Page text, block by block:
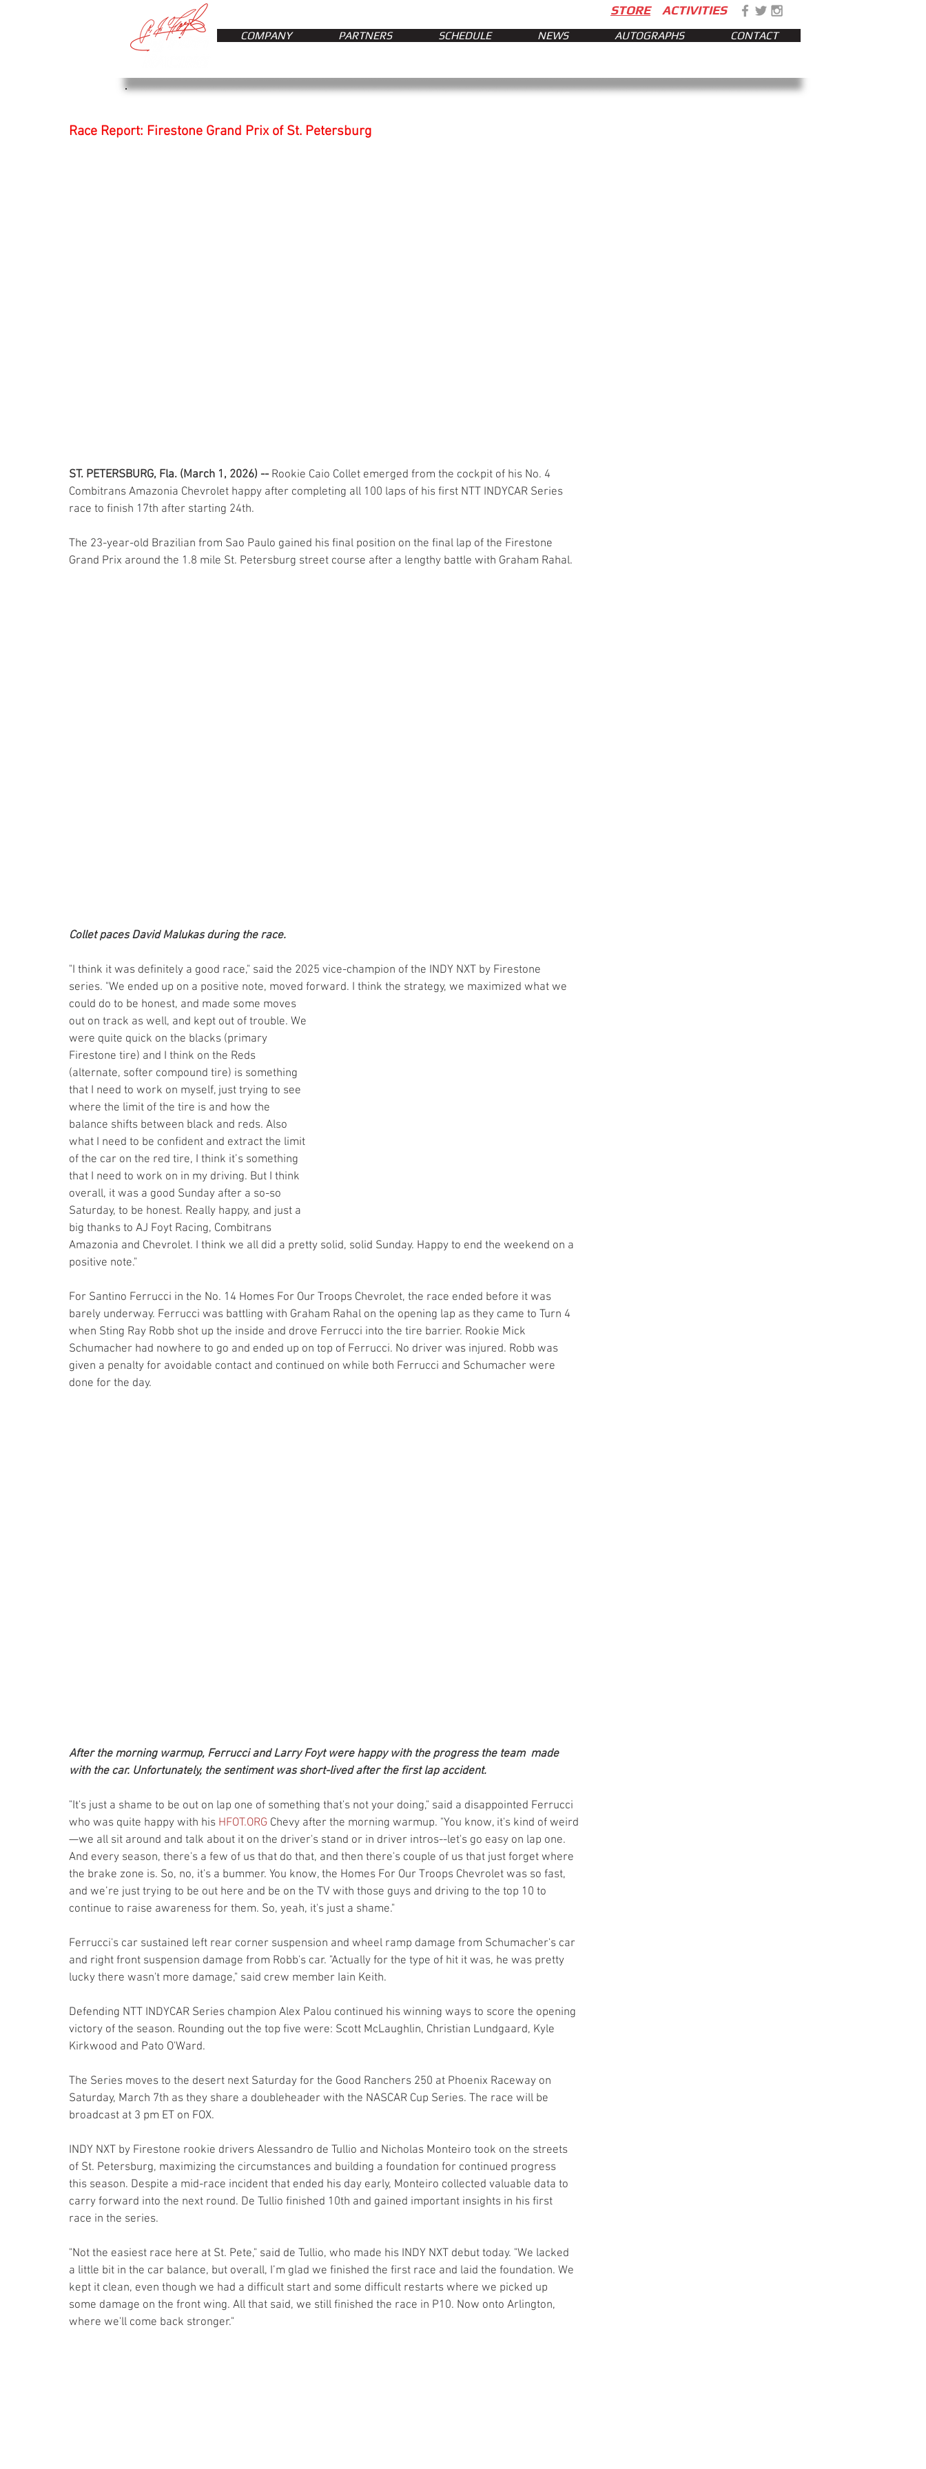
STORE ACTIVITIES
COMPANY PARTNERS SCHEDULE NEWS AUTOGRAPHS CONTACT
Race Report: Firestone Grand Prix of St. Petersburg
ST. PETERSBURG, Fla. (March 1, 2026) -- Rookie Caio Collet emerged from the cockpit of his No. 4
Combitrans Amazonia Chevrolet happy after completing all 100 laps of his first NTT INDYCAR Series
race to finish 17th after starting 24th.
The 23-year-old Brazilian from Sao Paulo gained his final position on the final lap of the Firestone
Grand Prix around the 1.8 mile St. Petersburg street course after a lengthy battle with Graham Rahal.
Collet paces David Malukas during the race.
"I think it was definitely a good race," said the 2025 vice-champion of the INDY NXT by Firestone
series. "We ended up on a positive note, moved forward. I think the strategy, we maximized what we
could do to be honest, and made some moves
out on track as well, and kept out of trouble. We
were quite quick on the blacks (primary
Firestone tire) and I think on the Reds
(alternate, softer compound tire) is something
that I need to work on myself, just trying to see
where the limit of the tire is and how the
balance shifts between black and reds. Also
what I need to be confident and extract the limit
of the car on the red tire, I think it’s something
that I need to work on in my driving. But I think
overall, it was a good Sunday after a so-so
Saturday, to be honest. Really happy, and just a
big thanks to AJ Foyt Racing, Combitrans
Amazonia and Chevrolet. I think we all did a pretty solid, solid Sunday. Happy to end the weekend on a
positive note."
For Santino Ferrucci in the No. 14 Homes For Our Troops Chevrolet, the race ended before it was
barely underway. Ferrucci was battling with Graham Rahal on the opening lap as they came to Turn 4
when Sting Ray Robb shot up the inside and drove Ferrucci into the tire barrier. Rookie Mick
Schumacher had nowhere to go and ended up on top of Ferrucci. No driver was injured. Robb was
given a penalty for avoidable contact and continued on while both Ferrucci and Schumacher were
done for the day.
After the morning warmup, Ferrucci and Larry Foyt were happy with the progress the team  made
with the car. Unfortunately, the sentiment was short-lived after the first lap accident.
"It's just a shame to be out on lap one of something that's not your doing," said a disappointed Ferrucci
who was quite happy with his HFOT.ORG Chevy after the morning warmup. "You know, it's kind of weird
—we all sit around and talk about it on the driver's stand or in driver intros--let's go easy on lap one.
And every season, there's a few of us that do that, and then there's couple of us that just forget where
the brake zone is. So, no, it's a bummer. You know, the Homes For Our Troops Chevrolet was so fast,
and we’re just trying to be out here and be on the TV with those guys and driving to the top 10 to
continue to raise awareness for them. So, yeah, it's just a shame."
Ferrucci's car sustained left rear corner suspension and wheel ramp damage from Schumacher's car
and right front suspension damage from Robb's car. "Actually for the type of hit it was, he was pretty
lucky there wasn't more damage," said crew member Iain Keith.
Defending NTT INDYCAR Series champion Alex Palou continued his winning ways to score the opening
victory of the season. Rounding out the top five were: Scott McLaughlin, Christian Lundgaard, Kyle
Kirkwood and Pato O'Ward.
The Series moves to the desert next Saturday for the Good Ranchers 250 at Phoenix Raceway on
Saturday, March 7th as they share a doubleheader with the NASCAR Cup Series. The race will be
broadcast at 3 pm ET on FOX.
INDY NXT by Firestone rookie drivers Alessandro de Tullio and Nicholas Monteiro took on the streets
of St. Petersburg, maximizing the circumstances and building a foundation for continued progress
this season. Despite a mid-race incident that ended his day early, Monteiro collected valuable data to
carry forward into the next round. De Tullio finished 10th and gained important insights in his first
race in the series.
"Not the easiest race here at St. Pete," said de Tullio, who made his INDY NXT debut today. "We lacked
a little bit in the car balance, but overall, I’m glad we finished the first race and laid the foundation. We
kept it clean, even though we had a difficult start and some difficult restarts where we picked up
some damage on the front wing. All that said, we still finished the race in P10. Now onto Arlington,
where we'll come back stronger."